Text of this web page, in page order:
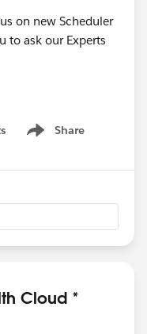
on new Scheduler
to ask our Experts
Share
Show menu
Cloud *